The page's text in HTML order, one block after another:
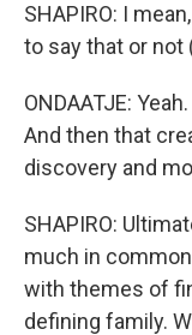
SHAPIRO: I
to say that or not
ONDAATJE:
And then that
discovery and
SHAPIRO:
much in
with themes of
defining family.